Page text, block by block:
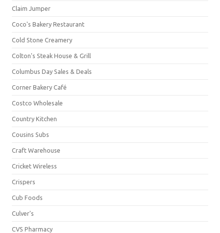
Claim Jumper
Coco's Bakery Restaurant
Cold Stone Creamery
Colton's Steak House & Grill
Columbus Day Sales & Deals
Corner Bakery Café
Costco Wholesale
Country Kitchen
Cousins Subs
Craft Warehouse
Cricket Wireless
Crispers
Cub Foods
Culver's
CVS Pharmacy